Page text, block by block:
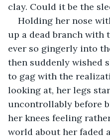
clay. Could it be the
Holding her nose
up a dead branch with
ever so gingerly into
then suddenly wished
to gag with the
looking at, her legs
uncontrollably before
her knees feeling
world about her faded